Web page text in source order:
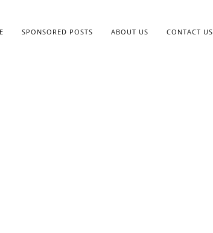
SPONSORED POSTS ABOUT US CONTACT US